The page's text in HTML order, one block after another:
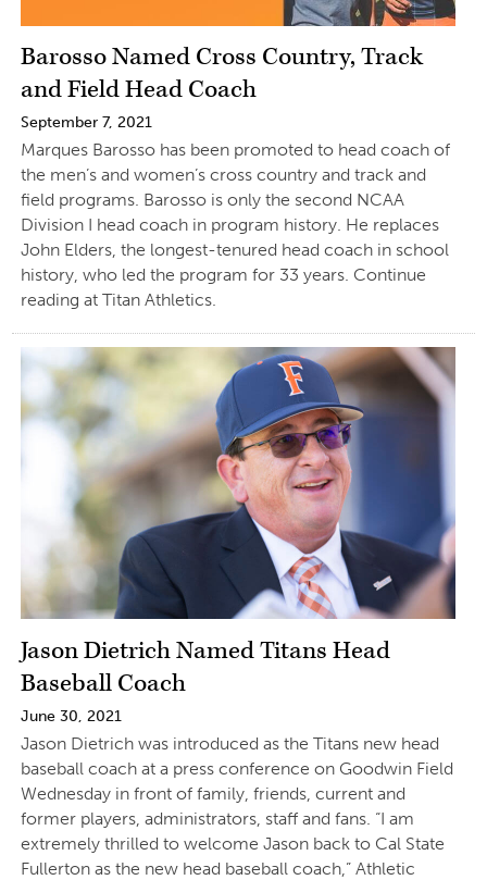
Barosso Named Cross Country, Track
and Field Head Coach
September 7, 2021
Marques Barosso has been promoted to head coach of
the men’s and women’s cross country and track and
field programs. Barosso is only the second NCAA
Division I head coach in program history. He replaces
John Elders, the longest-tenured head coach in school
history, who led the program for 33 years. Continue
reading at Titan Athletics.
Jason Dietrich Named Titans Head
Baseball Coach
June 30, 2021
Jason Dietrich was introduced as the Titans new head
baseball coach at a press conference on Goodwin Field
Wednesday in front of family, friends, current and
former players, administrators, staff and fans. “I am
extremely thrilled to welcome Jason back to Cal State
Fullerton as the new head baseball coach,” Athletic